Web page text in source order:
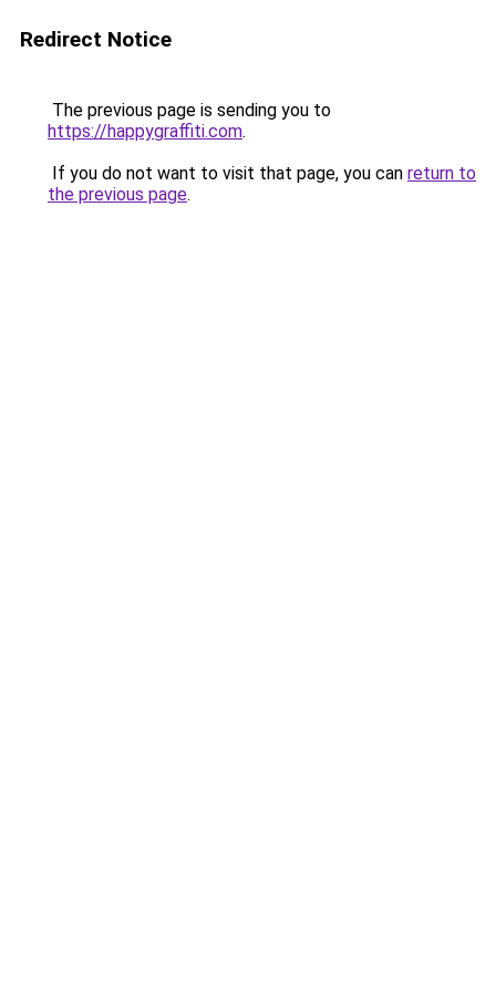
Redirect Notice
The previous page is sending you to
https://happygraffiti.com.
If you do not want to visit that page, you can return to
the previous page.